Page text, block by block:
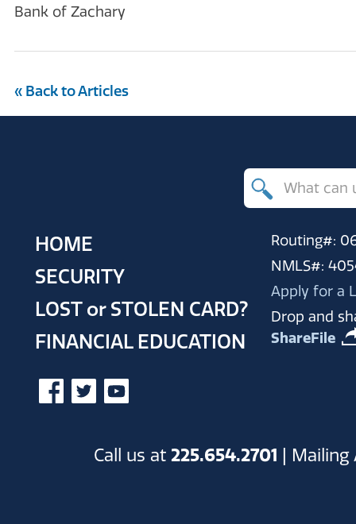
Bank of Zachary
« Back to Articles
Search
for
products,
resources
help
HOME
SECURITY
LOST orSTOLEN CARD?
FINANCIAL EDUCATION
Routing#:
NMLS#:
Apply for a
Drop and
ShareFile
Call us at 225.654.2701 | Mailing